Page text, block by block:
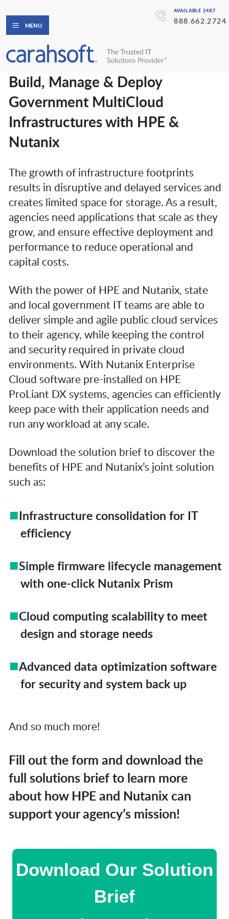
AVAILABLE 24X7
888.662.2724
MENU
Build, Manage & Deploy
Government MultiCloud
Infrastructures with HPE &
Nutanix
The growth of infrastructure footprints
results in disruptive and delayed services and
creates limited space for storage. As a result,
agencies need applications that scale as they
grow, and ensure effective deployment and
performance to reduce operational and
capital costs.
With the power of HPE and Nutanix, state
and local government IT teams are able to
deliver simple and agile public cloud services
to their agency, while keeping the control
and security required in private cloud
environments. With Nutanix Enterprise
Cloud software pre-installed on HPE
ProLiant DX systems, agencies can efficiently
keep pace with their application needs and
run any workload at any scale.
Download the solution brief to discover the
benefits of HPE and Nutanix’s joint solution
such as:
Infrastructure consolidation for IT
efficiency
Simple firmware lifecycle management
with one-click Nutanix Prism
Cloud computing scalability to meet
design and storage needs
Advanced data optimization software
for security and system back up
And so much more!
Fill out the form and download the
full solutions brief to learn more
about how HPE and Nutanix can
support your agency’s mission!
Download Our Solution
Brief